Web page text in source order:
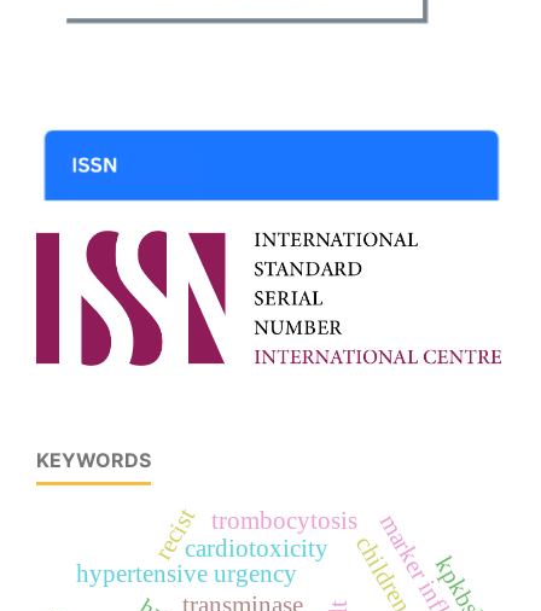
KEYWORDS
hypertensive urgency children
transminase
cardiotoxicity
kpkbsk
recist trombocytosis